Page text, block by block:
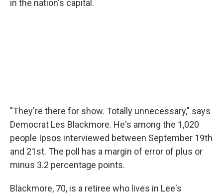
in the nation's capital.
"They're there for show. Totally unnecessary," says
Democrat Les Blackmore. He's among the 1,020
people Ipsos interviewed between September 19th
and 21st. The poll has a margin of error of plus or
minus 3.2 percentage points.
Blackmore, 70, is a retiree who lives in Lee's